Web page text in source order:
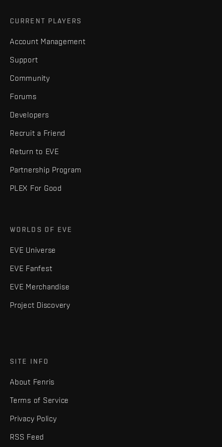
CURRENT PLAYERS
Account Management
Support
Community
Forums
Developers
Recruit a Friend
Return to EVE
Partnership Program
PLEX For Good
WORLDS OF EVE
EVE Universe
EVE Fanfest
EVE Merchandise
Project Discovery
SITE INFO
About Fenris
Terms of Service
Privacy Policy
RSS Feed